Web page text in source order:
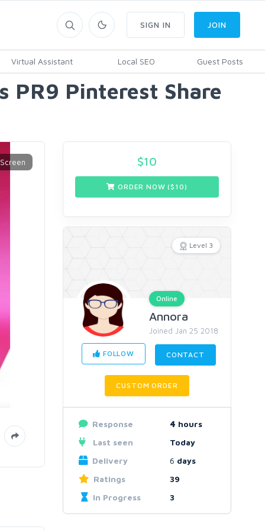
Virtual Assistant Local SEO Guest Posts
SIGN IN JOIN
PR9 Pinterest Share
$10
ORDER NOW ($ 10)
Level 3
Online
Annora
Joined Jan 25 2018
FOLLOW CONTACT
CUSTOM ORDER
Response 4 hours
Last seen
Today
Delivery
6 days
Ratings
39
In Progress
3